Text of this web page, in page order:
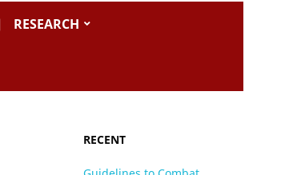
RESEARCH
RECENT